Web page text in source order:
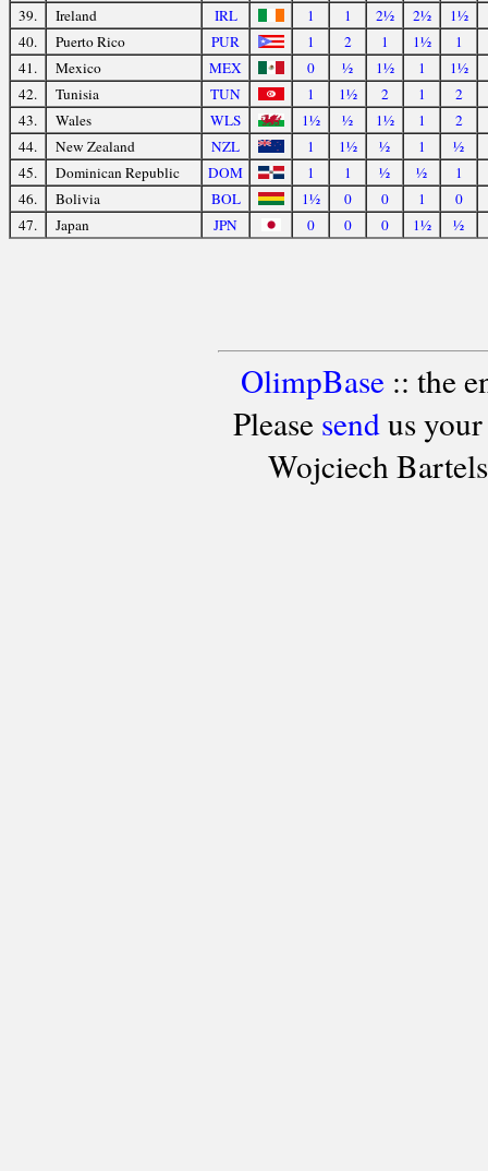
39.
Ireland IRL 1 1 2½ 2½
1½
40.
Puerto Rico PUR 1 2 1 1½
1
41.
Mexico MEX 0 ½ 1½ 1 1½
42.
Tunisia TUN 1 1½ 2 1
2
43.
Wales WLS 1½ ½ 1½ 1 2
44.
New Zealand NZL 1 1½ ½ 1
½
45.
Dominican Republic DOM 1 1 ½ ½
1
46.
Bolivia BOL 1½ 0 0 1
0
47.
Japan JPN 0 0 0 1½ ½
OlimpBase:: the
Please sendus your
Wojciech